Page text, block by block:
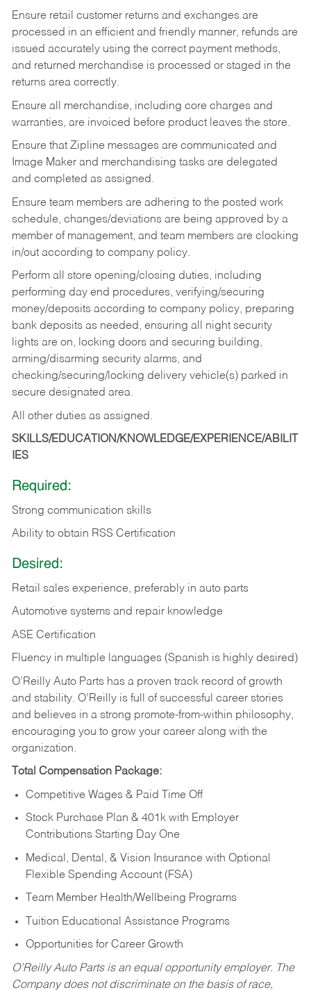
Ensure retail customer returns and exchanges are
processed in an efficient and friendly manner, refunds are
issued accurately using the correct payment methods,
and returned merchandise is processed or staged in the
returns area correctly.
Ensure all merchandise, including core charges and
warranties, are invoiced before product leaves the store.
Ensure that Zipline messages are communicated and
Image Maker and merchandising tasks are delegated
and completed as assigned.
Ensure team members are adhering to the posted work
schedule, changes/deviations are being approved by a
member of management, and team members are clocking
in/out according to company policy.
Perform all store opening/closing duties, including
performing day end procedures, verifying/securing
money/deposits according to company policy, preparing
bank deposits as needed, ensuring all night security
lights are on, locking doors and securing building,
arming/disarming security alarms, and
checking/securing/locking delivery vehicle(s) parked in
secure designated area.
All other duties as assigned.
SKILLS/EDUCATION/KNOWLEDGE/EXPERIENCE/ABILIT
IES
Required:
Strong communication skills
Ability to obtain RSS Certification
Desired:
Retail sales experience, preferably in auto parts
Automotive systems and repair knowledge
ASE Certification
Fluency in multiple languages (Spanish is highly desired)
O’Reilly Auto Parts has a proven track record of growth
and stability. O’Reilly is full of successful career stories
and believes in a strong promote-from-within philosophy,
encouraging you to grow your career along with the
organization.
Total Compensation Package:
Competitive Wages & Paid Time Off
Stock Purchase Plan & 401k with Employer
Contributions Starting Day One
Medical, Dental, & Vision Insurance with Optional
Flexible Spending Account (FSA)
Team Member Health/Wellbeing Programs
Tuition Educational Assistance Programs
Opportunities for Career Growth
O’Reilly Auto Parts is an equal opportunity employer. The
Company does not discriminate on the basis of race,